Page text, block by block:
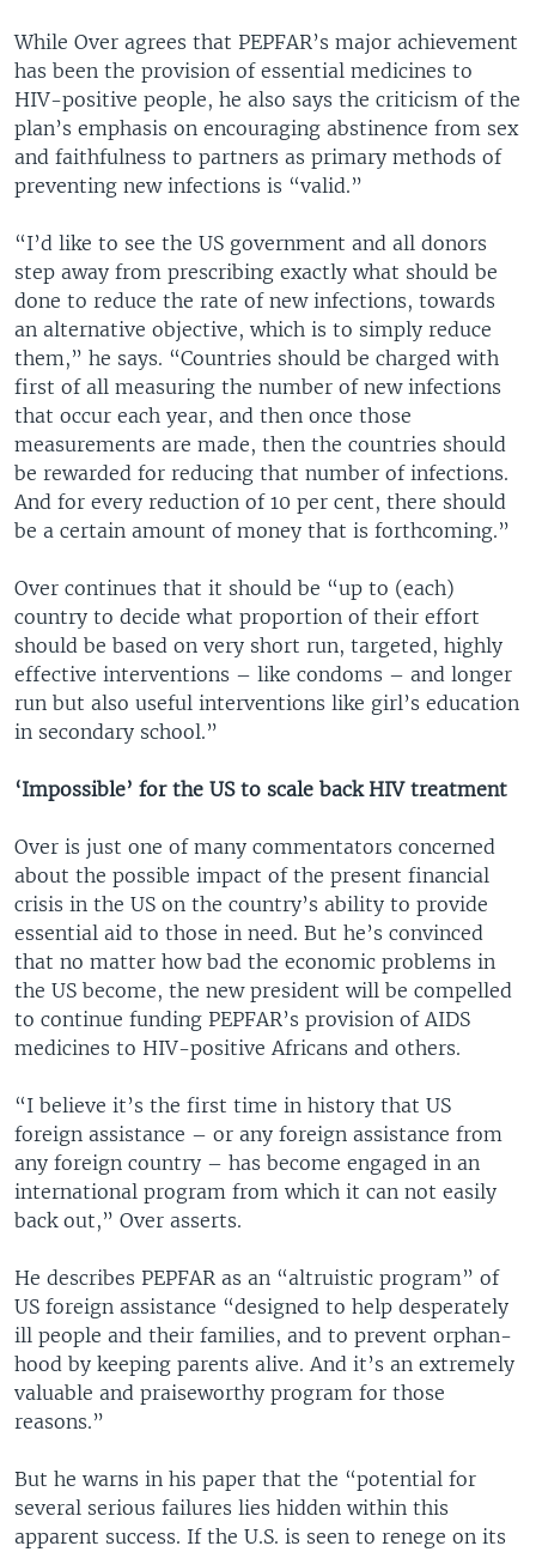
While Over agrees that PEPFAR’s major achievement
has been the provision of essential medicines to
HIV-positive people, he also says the criticism of the
plan’s emphasis on encouraging abstinence from sex
and faithfulness to partners as primary methods of
preventing new infections is “valid.”
“I’d like to see the US government and all donors
step away from prescribing exactly what should be
done to reduce the rate of new infections, towards
an alternative objective, which is to simply reduce
them,” he says. “Countries should be charged with
first of all measuring the number of new infections
that occur each year, and then once those
measurements are made, then the countries should
be rewarded for reducing that number of infections.
And for every reduction of 10 per cent, there should
be a certain amount of money that is forthcoming.”
Over continues that it should be “up to (each)
country to decide what proportion of their effort
should be based on very short run, targeted, highly
effective interventions – like condoms – and longer
run but also useful interventions like girl’s education
in secondary school.”
‘Impossible’ for the US to scale back HIV treatment
Over is just one of many commentators concerned
about the possible impact of the present financial
crisis in the US on the country’s ability to provide
essential aid to those in need. But he’s convinced
that no matter how bad the economic problems in
the US become, the new president will be compelled
to continue funding PEPFAR’s provision of AIDS
medicines to HIV-positive Africans and others.
“I believe it’s the first time in history that US
foreign assistance – or any foreign assistance from
any foreign country – has become engaged in an
international program from which it can not easily
back out,” Over asserts.
He describes PEPFAR as an “altruistic program” of
US foreign assistance “designed to help desperately
ill people and their families, and to prevent orphan-
hood by keeping parents alive. And it’s an extremely
valuable and praiseworthy program for those
reasons.”
But he warns in his paper that the “potential for
several serious failures lies hidden within this
apparent success. If the U.S. is seen to renege on its